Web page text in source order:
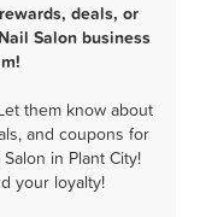
deals, or
Salon business
them know about
and coupons for
in Plant City!
your loyalty!